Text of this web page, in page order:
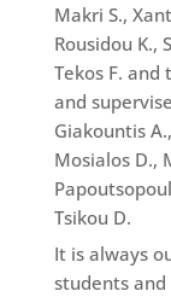
Makri S.,
Rousidou K.,
Tekos F.
and
Giakountis
Mosialos D.,
Tsikou D.
It is always
students